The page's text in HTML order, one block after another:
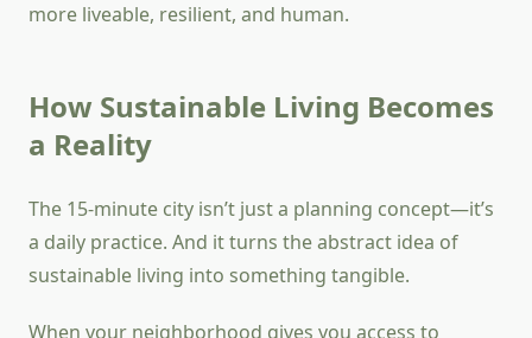
more liveable, resilient, and human.
How Sustainable Living Becomes
a Reality
The 15-minute city isn’t just a planning concept—it’s
a daily practice. And it turns the abstract idea of
sustainable living into something tangible.
When your neighborhood gives you access to